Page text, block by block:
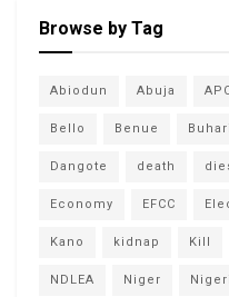
Browse by Tag
Abiodun Abuja
Bello Benue Buhari
Dangote death
Economy EFCC
Kano kidnap Kill
NDLEA Niger